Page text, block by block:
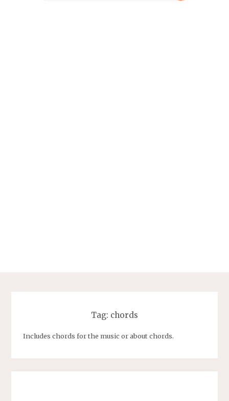
Tag: chords
Includes chords for the music or about chords.